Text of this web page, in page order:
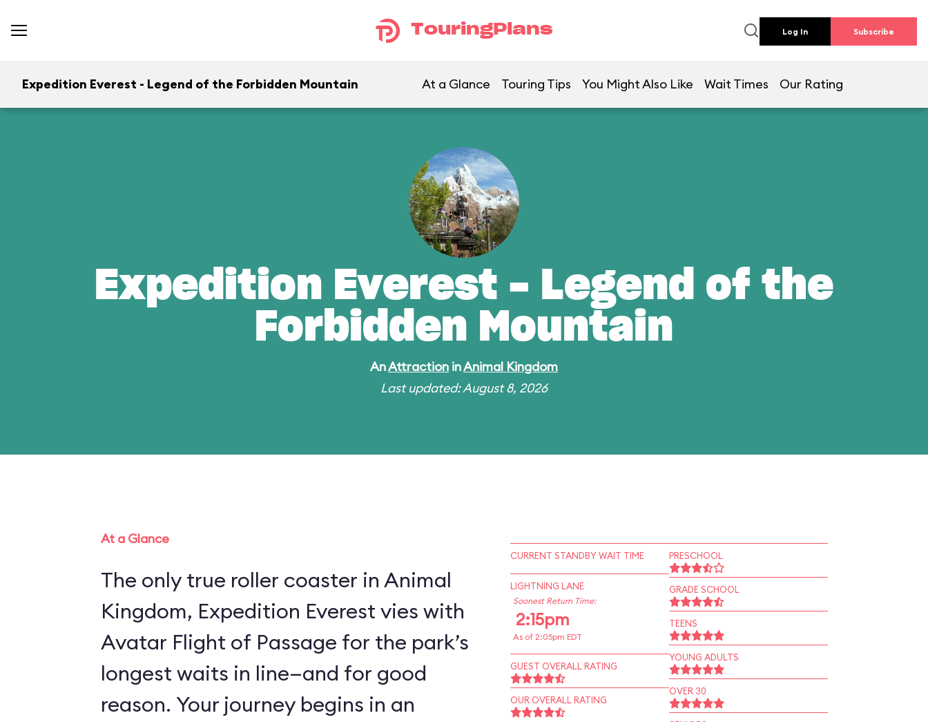
TouringPlans Log In Subscribe
Expedition Everest - Legend of the Forbidden Mountain At a Glance Touring Tips You Might Also Like Wait Times Our Rating
Expedition Everest - Legend of the
Forbidden Mountain
AnAttraction inAnimal Kingdom
Last updated: August 8, 2026
At a Glance
The only true roller coaster in Animal
Kingdom, Expedition Everest vies with
Avatar Flight of Passage for the park’s
longest waits in line—and for good
reason. Your journey begins in an
CURRENT STANDBY WAIT TIME
LIGHTNING LANE
Soonest Return Time:
2:15pm
As of 2:05pm EDT
GUEST OVERALL RATING
OUR OVERALL RATING
PRESCHOOL
GRADE SCHOOL
TEENS
YOUNG ADULTS
OVER 30